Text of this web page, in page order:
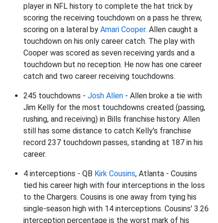
player in NFL history to complete the hat trick by
scoring the receiving touchdown on a pass he threw,
scoring on a lateral by Amari Cooper. Allen caught a
touchdown on his only career catch. The play with
Cooper was scored as seven receiving yards and a
touchdown but no reception. He now has one career
catch and two career receiving touchdowns.
245 touchdowns - Josh Allen - Allen broke a tie with
Jim Kelly for the most touchdowns created (passing,
rushing, and receiving) in Bills franchise history. Allen
still has some distance to catch Kelly's franchise
record 237 touchdown passes, standing at 187 in his
career.
4 interceptions - QB Kirk Cousins, Atlanta - Cousins
tied his career high with four interceptions in the loss
to the Chargers. Cousins is one away from tying his
single-season high with 14 interceptions. Cousins' 3.26
interception percentage is the worst mark of his